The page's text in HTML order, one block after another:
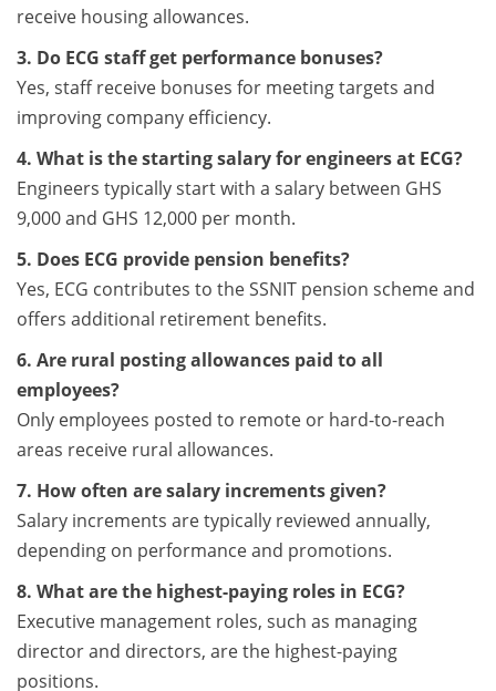
receive housing allowances.
3. Do ECG staff get performance bonuses?
Yes, staff receive bonuses for meeting targets and
improving company efficiency.
4. What is the starting salary for engineers at ECG?
Engineers typically start with a salary between GHS
9,000 and GHS 12,000 per month.
5. Does ECG provide pension benefits?
Yes, ECG contributes to the SSNIT pension scheme and
offers additional retirement benefits.
6. Are rural posting allowances paid to all
employees?
Only employees posted to remote or hard-to-reach
areas receive rural allowances.
7. How often are salary increments given?
Salary increments are typically reviewed annually,
depending on performance and promotions.
8. What are the highest-paying roles in ECG?
Executive management roles, such as managing
director and directors, are the highest-paying
positions.